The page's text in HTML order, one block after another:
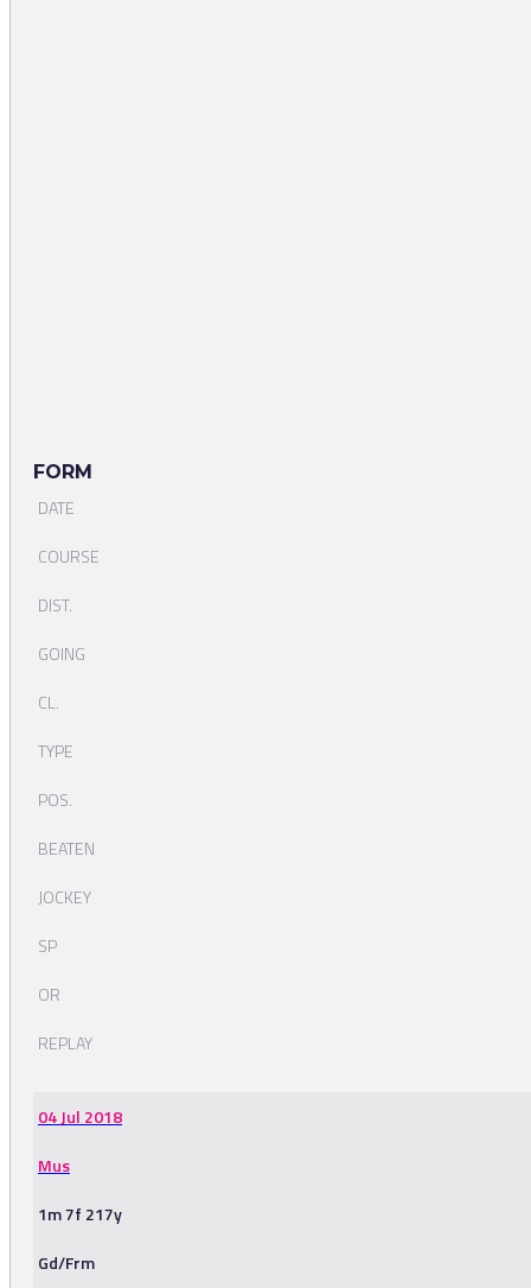
FORM
DATE
COURSE
DIST.
GOING
CL.
TYPE
POS.
BEATEN
JOCKEY
SP
OR
REPLAY
04 Jul 2018
Mus
1m 7f 217y
Gd/Frm